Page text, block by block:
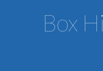
Box